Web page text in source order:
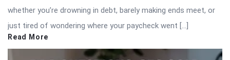
whether you’re drowning in debt, barely making ends meet, or
just tired of wondering where your paycheck went […]
Read More